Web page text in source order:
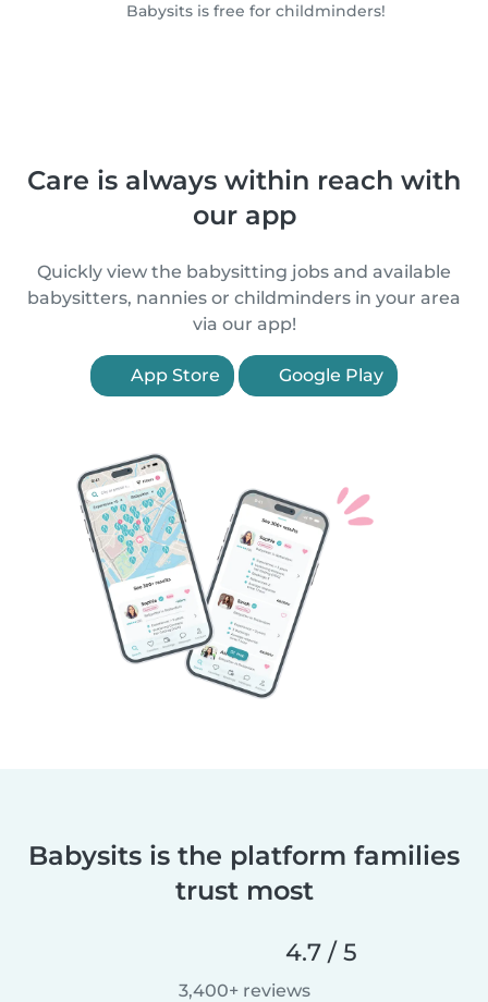
Babysits is free for childminders!
Care is always within reach with
our app
Quickly view the babysitting jobs and available
babysitters, nannies or childminders in your area
via our app!
App Store Google Play
Babysits is the platform families
trust most
4.7 / 5
3,400+ reviews